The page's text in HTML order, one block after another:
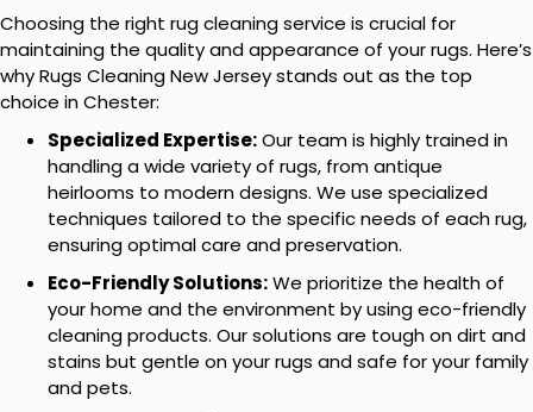
Choosing the right rug cleaning service is crucial for
maintaining the quality and appearance of your rugs. Here’s
why Rugs Cleaning New Jersey stands out as the top
choice in Chester:
Specialized Expertise:Our team is highly trained in
handling a wide variety of rugs, from antique
heirlooms to modern designs. We use specialized
techniques tailored to the specific needs of each rug,
ensuring optimal care and preservation.
Eco-Friendly Solutions:We prioritize the health of
your home and the environment by using eco-friendly
cleaning products. Our solutions are tough on dirt and
stains but gentle on your rugs and safe for your family
and pets.